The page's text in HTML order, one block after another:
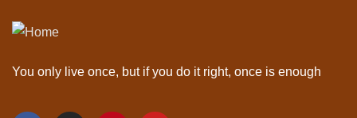
You only live once, but if you do it right, once is enough